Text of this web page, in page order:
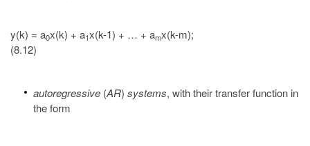
y(k) = a0x(k) + a1x(k-1) + … + amx(k-m);
(8.12)
autoregressive (AR) systems, with their transfer function in
the form